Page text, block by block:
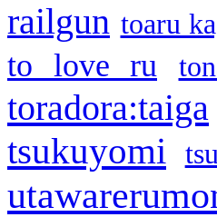
railgun toaru
to love ru
toradora:taiga
tsukuyomi